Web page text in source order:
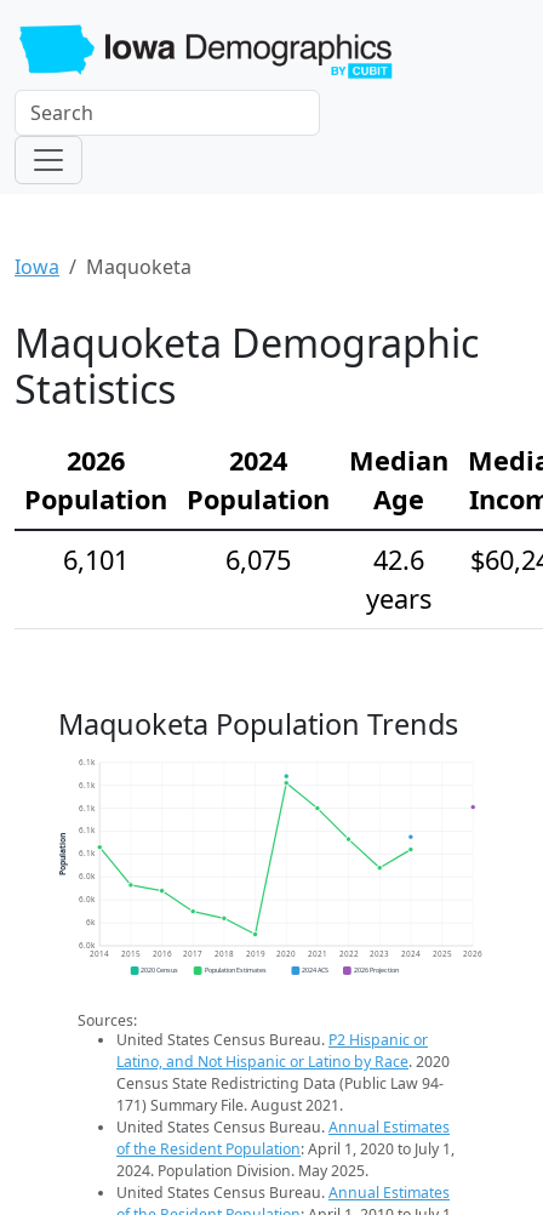
Iowa Maquoketa
Maquoketa Demographic
Statistics
2026
Population
2024
Population
Median
Age
6,101
6,075
42.6
years
Maquoketa Population Trends
6.0k
6k
6.0k
6.0k
6.1k
6.1k
6.1k
6.1k
6.1k
2014 2015 2016 2017 2018 2019 2020 2021 2022 2023 2024 2025 2026
Population
2020 Census Population Estimates 2024 ACS 2026 Projection
Sources:
United States Census Bureau. P2 Hispanic or
Latino, and Not Hispanic or Latino by Race. 2020
Census State Redistricting Data (Public Law 94-
171) Summary File. August 2021.
United States Census Bureau.Annual Estimates
of the Resident Population: April 1, 2020 to July 1,
2024. Population Division. May 2025.
United States Census Bureau.Annual Estimates